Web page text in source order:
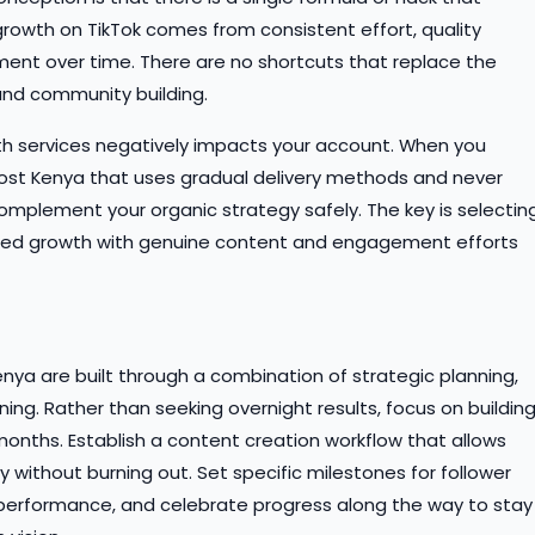
on TikTok comes from consistent effort, quality
over time. There are no shortcuts that replace the
community building.
negatively impacts your account. When you
Kenya that uses gradual delivery methods and never
your organic strategy safely. The key is
growth with genuine content and engagement efforts
are built through a combination of strategic planning,
Rather than seeking overnight results, focus on building
Establish a content creation workflow that allows
without burning out. Set specific milestones for follower
and celebrate progress along the way to stay